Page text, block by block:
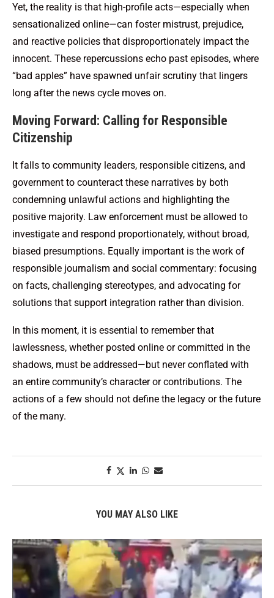
Yet, the reality is that high-profile acts—especially when
sensationalized online—can foster mistrust, prejudice,
and reactive policies that disproportionately impact the
innocent. These repercussions echo past episodes, where
“bad apples” have spawned unfair scrutiny that lingers
long after the news cycle moves on.
Moving Forward: Calling for Responsible
Citizenship
It falls to community leaders, responsible citizens, and
government to counteract these narratives by both
condemning unlawful actions and highlighting the
positive majority. Law enforcement must be allowed to
investigate and respond proportionately, without broad,
biased presumptions. Equally important is the work of
responsible journalism and social commentary: focusing
on facts, challenging stereotypes, and advocating for
solutions that support integration rather than division.
In this moment, it is essential to remember that
lawlessness, whether posted online or committed in the
shadows, must be addressed—but never conflated with
an entire community’s character or contributions. The
actions of a few should not define the legacy or the future
of the many.
YOU MAY ALSO LIKE